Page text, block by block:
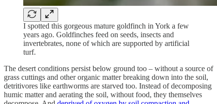
I spotted this gorgeous mature goldfinch in York a few
years ago. Goldfinches feed on seeds, insects and
invertebrates, none of which are supported by artificial
turf.
The desert conditions persist below ground too – without a source of
grass cuttings and other organic matter breaking down into the soil,
detritivores like earthworms are starved too. Instead of decomposing
humic matter and aerating the soil, without food, they themselves